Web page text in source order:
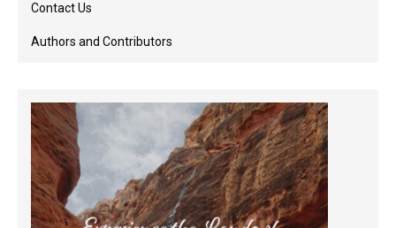
Contact Us
Authors and Contributors